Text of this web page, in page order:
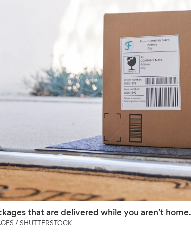
that are delivered while you aren't home.
/ SHUTTERSTOCK